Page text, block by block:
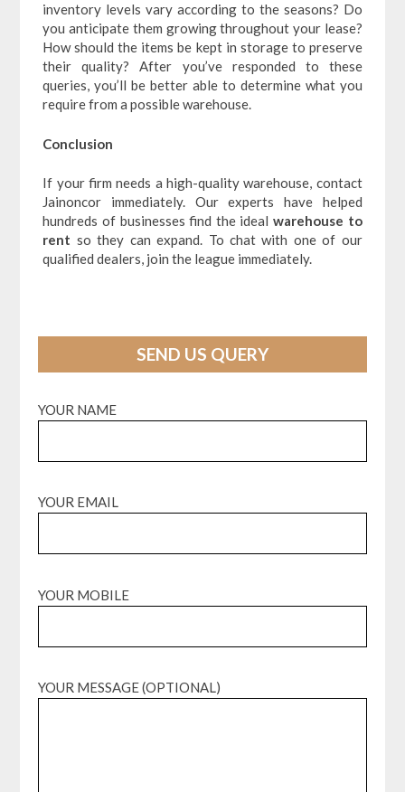
inventory levels vary according to the seasons? Do
you anticipate them growing throughout your lease?
How should the items be kept in storage to preserve
their quality? After you’ve responded to these
queries, you’ll be better able to determine what you
require from a possible warehouse.
Conclusion
If your firm needs a high-quality warehouse, contact
Jainoncor immediately. Our experts have helped
hundreds of businesses find the ideal warehouse to
rent so they can expand. To chat with one of our
qualified dealers, join the league immediately.
SEND US QUERY
YOUR NAME
YOUR EMAIL
YOUR MOBILE
YOUR MESSAGE (OPTIONAL)